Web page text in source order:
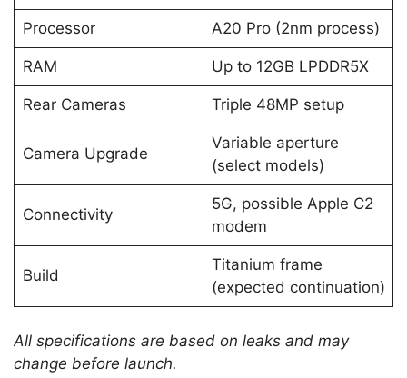
Processor A20 Pro (2nm process)
RAM Up to 12GB LPDDR5X
Rear Cameras Triple 48MP setup
Camera Upgrade
Variable aperture
(select models)
Connectivity
5G, possible Apple C2
modem
Build
Titanium frame
(expected continuation)
All specifications are based on leaks and may
change before launch.